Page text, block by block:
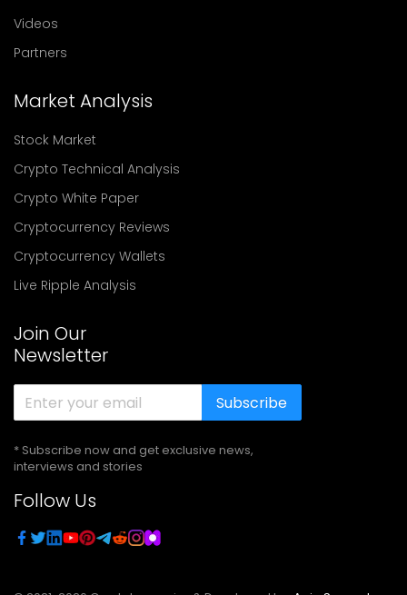
Videos
Partners
Market Analysis
Stock Market
Crypto Technical Analysis
Crypto White Paper
Cryptocurrency Reviews
Cryptocurrency Wallets
Live Ripple Analysis
Join Our
Newsletter
Subscribe
* Subscribe now and get exclusive news,
interviews and stories
Follow Us